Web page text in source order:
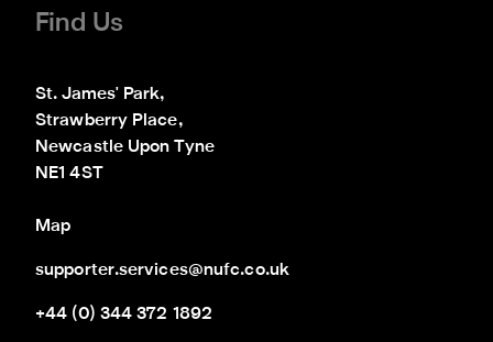
Find Us
St. James' Park,
Strawberry Place,
Newcastle Upon Tyne
NE1 4ST
Map
supporter.services@nufc.co.uk
+44 (0) 344 372 1892